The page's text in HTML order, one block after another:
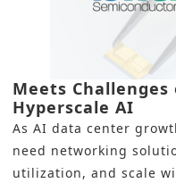
Meets
Hyperscale AI
As AI data center
need networking
utilization, and scale